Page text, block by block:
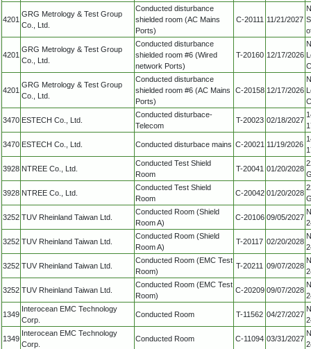
4201
GRG Metrology & Test Group
Co., Ltd.
Conducted disturbance
shielded room (AC Mains
Ports)
C-20111 11/21/2027
4201
GRG Metrology & Test Group
Co., Ltd.
Conducted disturbance
shielded room #6 (Wired
network Ports)
T-20160 12/17/2026
4201
GRG Metrology & Test Group
Co., Ltd.
Conducted disturbance
shielded room #6 (AC Mains
Ports)
C-20158 12/17/2026
3470 ESTECH Co., Ltd.
Conducted disturbace-
Telecom
T-20023 02/18/2027
3470 ESTECH Co., Ltd. Conducted disturbace mains C-20021 11/19/2026
3928 NTREE Co., Ltd.
Conducted Test Shield
Room
T-20041 01/20/2028
3928 NTREE Co., Ltd.
Conducted Test Shield
Room
C-20042 01/20/2028
3252 TUV Rheinland Taiwan Ltd.
Conducted Room (Shield
Room A)
C-20106 09/05/2027
3252 TUV Rheinland Taiwan Ltd.
Conducted Room (Shield
Room A)
T-20117 02/20/2028
3252 TUV Rheinland Taiwan Ltd.
Conducted Room (EMC Test
Room)
T-20211 09/07/2028
3252 TUV Rheinland Taiwan Ltd.
Conducted Room (EMC Test
Room)
C-20209 09/07/2028
1349
Interocean EMC Technology
Corp.
Conducted Room T-11562 04/27/2027
1349
Interocean EMC Technology
Corp.
Conducted Room C-11094 03/31/2027